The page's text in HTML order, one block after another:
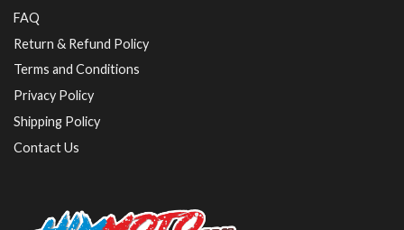
FAQ
Return & Refund Policy
Terms and Conditions
Privacy Policy
Shipping Policy
Contact Us